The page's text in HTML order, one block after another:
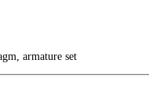
armature set